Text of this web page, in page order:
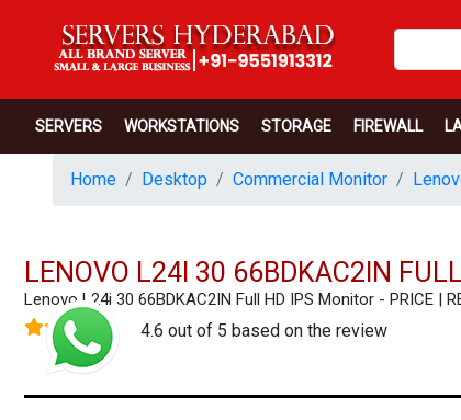
SERVERS WORKSTATIONS STORAGE FIREWALL
Home Desktop Commercial Monitor
LENOVO L24I 30 66BDKAC2IN
Lenovo L24i 30 66BDKAC2IN Full HD IPS Monitor - PRICE |
4.6 out of 5 based on the review